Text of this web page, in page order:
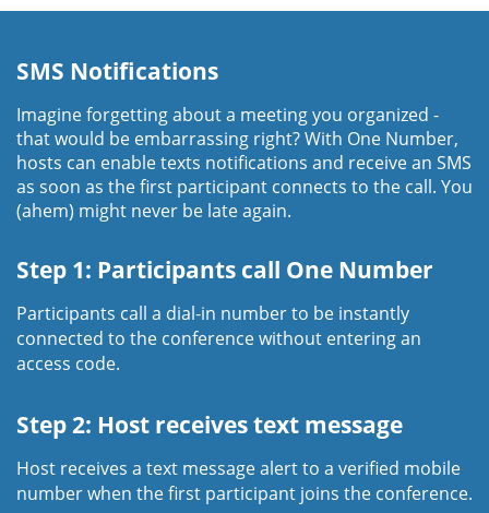
SMS Notifications
Imagine forgetting about a meeting you organized -
that would be embarrassing right? With One Number,
hosts can enable texts notifications and receive an SMS
as soon as the first participant connects to the call. You
(ahem) might never be late again.
Step 1: Participants call One Number
Participants call a dial-in number to be instantly
connected to the conference without entering an
access code.
Step 2: Host receives text message
Host receives a text message alert to a verified mobile
number when the first participant joins the conference.